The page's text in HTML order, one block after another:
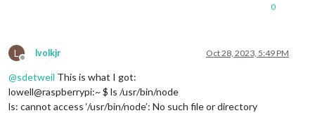
0
L
Offline
lvolkjr Oct 28, 2023, 5:49 PM
@sdetweil This is what I got:
lowell@raspberrypi:~ $ ls /usr/bin/node
ls: cannot access ‘/usr/bin/node’: No such file or directory